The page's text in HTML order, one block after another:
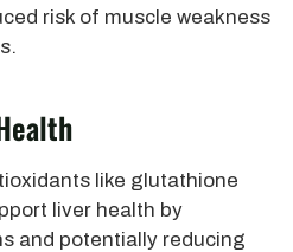
risk of muscle weakness
like glutathione
liver health by
and potentially reducing